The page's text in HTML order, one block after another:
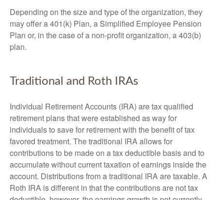
Depending on the size and type of the organization, they
may offer a 401(k) Plan, a Simplified Employee Pension
Plan or, in the case of a non-profit organization, a 403(b)
plan.
Traditional and Roth IRAs
Individual Retirement Accounts (IRA) are tax qualified
retirement plans that were established as way for
individuals to save for retirement with the benefit of tax
favored treatment. The traditional IRA allows for
contributions to be made on a tax deductible basis and to
accumulate without current taxation of earnings inside the
account. Distributions from a traditional IRA are taxable. A
Roth IRA is different in that the contributions are not tax